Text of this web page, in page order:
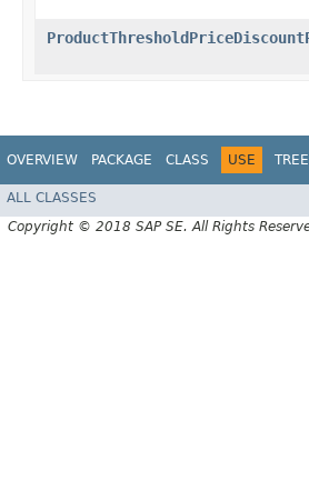
OVERVIEW PACKAGE CLASS USE TREE
ALL CLASSES
Copyright © 2018 SAP SE. All Rights